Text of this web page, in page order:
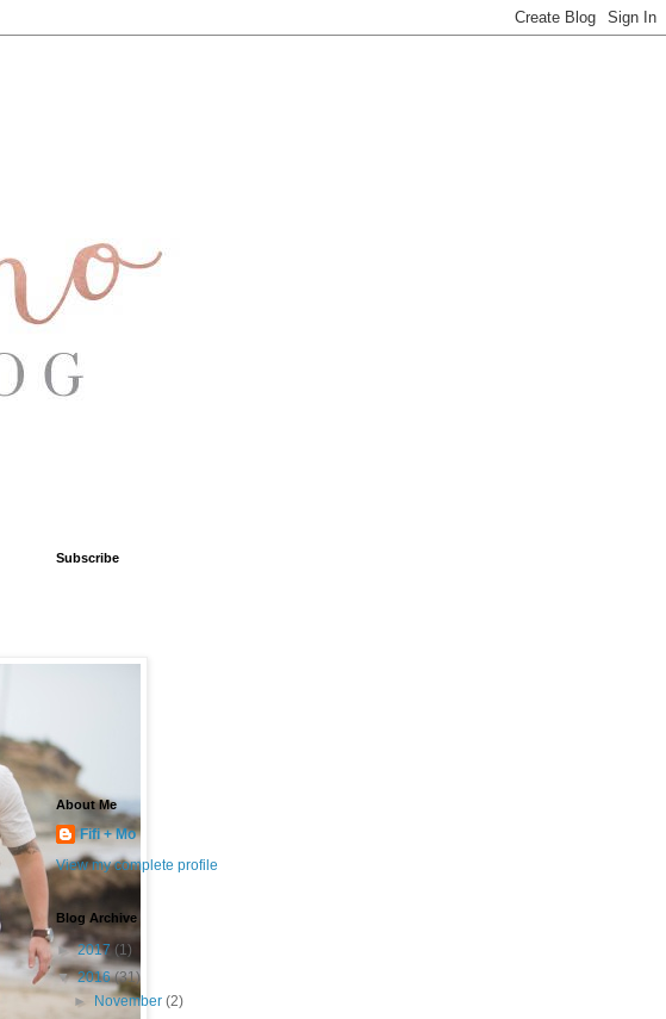
Subscribe
About Me
Fifi + Mo
View my complete profile
Blog Archive
►2017 (1)
▼2016(31)
►
November(2)